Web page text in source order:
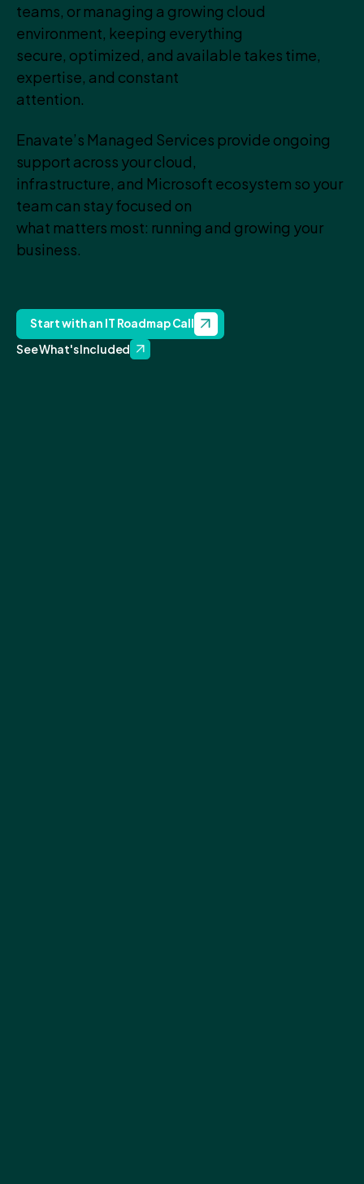
teams, or managing a growing cloud
environment, keeping everything
secure, optimized, and available takes time,
expertise, and constant
attention.
Enavate’s Managed Services provide ongoing
support across your cloud,
infrastructure, and Microsoft ecosystem so your
team can stay focused on
what matters most: running and growing your
business.
Start with an IT Roadmap Call
See What's Included